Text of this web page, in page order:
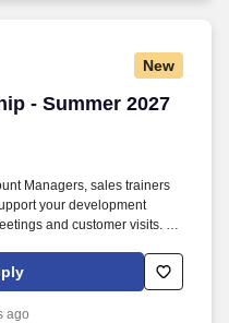
New
- Summer 2027
- Summer 2027
Managers, sales trainers
your development
and customer visits. As
by the best training, tools
day.
ago